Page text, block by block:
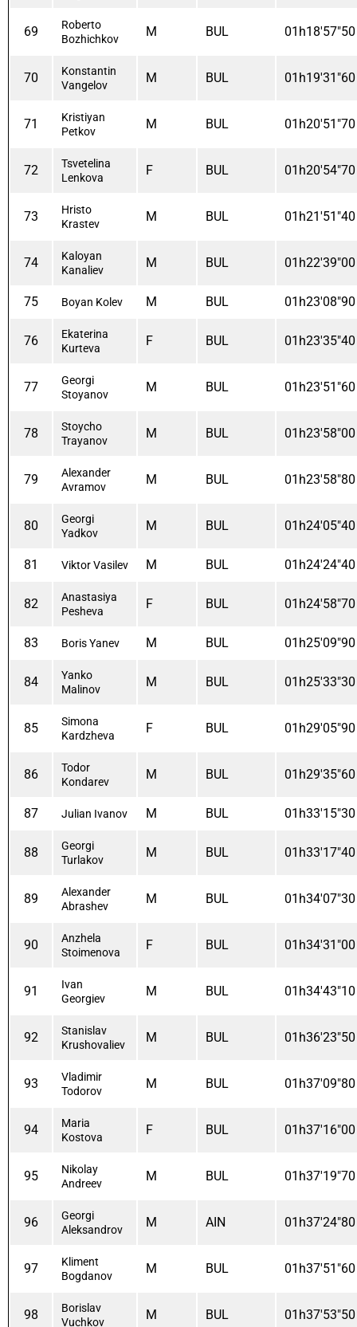
69
Roberto
Bozhichkov
M BUL 01h18'57"50
70
Konstantin
Vangelov
M BUL 01h19'31"60
71
Kristiyan
Petkov
M BUL 01h20'51"70
72
Tsvetelina
Lenkova
F BUL 01h20'54"70
73
Hristo
Krastev
M BUL 01h21'51"40
74
Kaloyan
Kanaliev
M BUL 01h22'39"00
75 Boyan Kolev M BUL 01h23'08"90
76
Ekaterina
Kurteva
F BUL 01h23'35"40
77
Georgi
Stoyanov
M BUL 01h23'51"60
78
Stoycho
Trayanov
M BUL 01h23'58"00
79
Alexander
Avramov
M BUL 01h23'58"80
80
Georgi
Yadkov
M BUL 01h24'05"40
81 Viktor Vasilev M BUL 01h24'24"40
82
Anastasiya
Pesheva
F BUL 01h24'58"70
83 Boris Yanev M BUL 01h25'09"90
84
Yanko
Malinov
M BUL 01h25'33"30
85
Simona
Kardzheva
F BUL 01h29'05"90
86
Todor
Kondarev
M BUL 01h29'35"60
87 Julian Ivanov M BUL 01h33'15"30
88
Georgi
Turlakov
M BUL 01h33'17"40
89
Alexander
Abrashev
M BUL 01h34'07"30
90
Anzhela
Stoimenova
F BUL 01h34'31"00
91
Ivan
Georgiev
M BUL 01h34'43"10
92
Stanislav
Krushovaliev
M BUL 01h36'23"50
93
Vladimir
Todorov
M BUL 01h37'09"80
94
Maria
Kostova
F BUL 01h37'16"00
95
Nikolay
Andreev
M BUL 01h37'19"70
96
Georgi
Aleksandrov
M AIN 01h37'24"80
97
Kliment
Bogdanov
M BUL 01h37'51"60
98
Borislav
Vuchkov
M BUL 01h37'53"50